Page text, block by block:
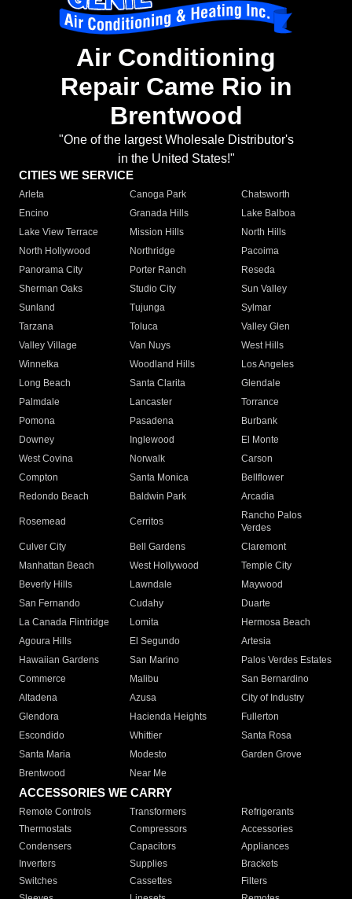
Air Conditioning
Repair Came Rio in
Brentwood
"One of the largest Wholesale Distributor's
in the United States!"
CITIES WE SERVICE
Arleta Canoga Park
Chatsworth
Encino
Granada Hills
Lake Balboa
Lake View Terrace
Mission Hills
North Hills
North Hollywood
Northridge
Pacoima
Panorama City
Porter Ranch
Reseda
Sherman Oaks
Studio City
Sun Valley
Sunland
Tujunga
Sylmar
Tarzana
Toluca
Valley Glen
Valley Village
Van Nuys
West Hills
Winnetka
Woodland Hills
Los Angeles
Long Beach
Santa Clarita
Glendale
Palmdale
Lancaster
Torrance
Pomona
Pasadena
Burbank
Downey
Inglewood
El Monte
West Covina
Norwalk
Carson
Compton
Santa Monica
Bellflower
Redondo Beach
Baldwin Park Arcadia
Rosemead Cerritos
Rancho Palos
Verdes
Culver City
Bell Gardens
Claremont
Manhattan Beach
West Hollywood
Temple City
Beverly Hills
Lawndale
Maywood
San Fernando
Cudahy
Duarte
La Canada Flintridge
Lomita
Hermosa Beach
Agoura Hills
El Segundo
Artesia
Hawaiian Gardens
San Marino
Palos Verdes Estates
Commerce
Malibu
San Bernardino
Altadena
Azusa
City of Industry
Glendora
Hacienda Heights
Fullerton
Escondido
Whittier
Santa Rosa
Santa Maria
Modesto
Garden Grove
Brentwood
Near Me
ACCESSORIES WE CARRY
Remote Controls Transformers
Refrigerants
Thermostats
Compressors
Accessories
Condensers
Capacitors
Appliances
Inverters
Supplies
Brackets
Switches
Cassettes
Filters